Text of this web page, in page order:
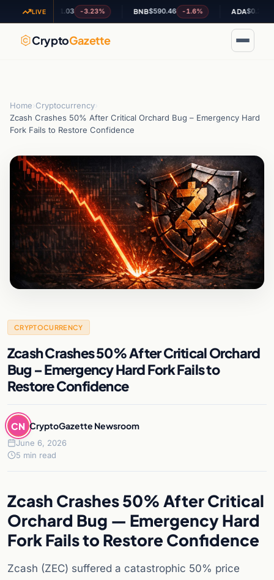
LIVE
XRP$1.03 -3.23% BNB $590.46 -1.6% ADA $0.203934
CryptoGazette
Home Cryptocurrency
Zcash Crashes 50% After Critical Orchard Bug – Emergency Hard
Fork Fails to Restore Confidence
CRYPTOCURRENCY
Zcash Crashes 50% After Critical Orchard
Bug – Emergency Hard Fork Fails to
Restore Confidence
CN CryptoGazette Newsroom
June 6, 2026
5 min read
Zcash Crashes 50% After Critical
Orchard Bug — Emergency Hard
Fork Fails to Restore Confidence
Zcash (ZEC) suffered a catastrophic 50% price